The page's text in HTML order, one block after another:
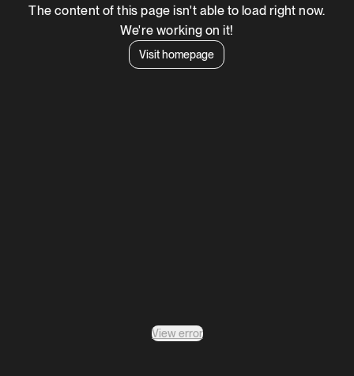
The content of this page isn't able to load right now.
We're working on it!
Visit homepage
View error